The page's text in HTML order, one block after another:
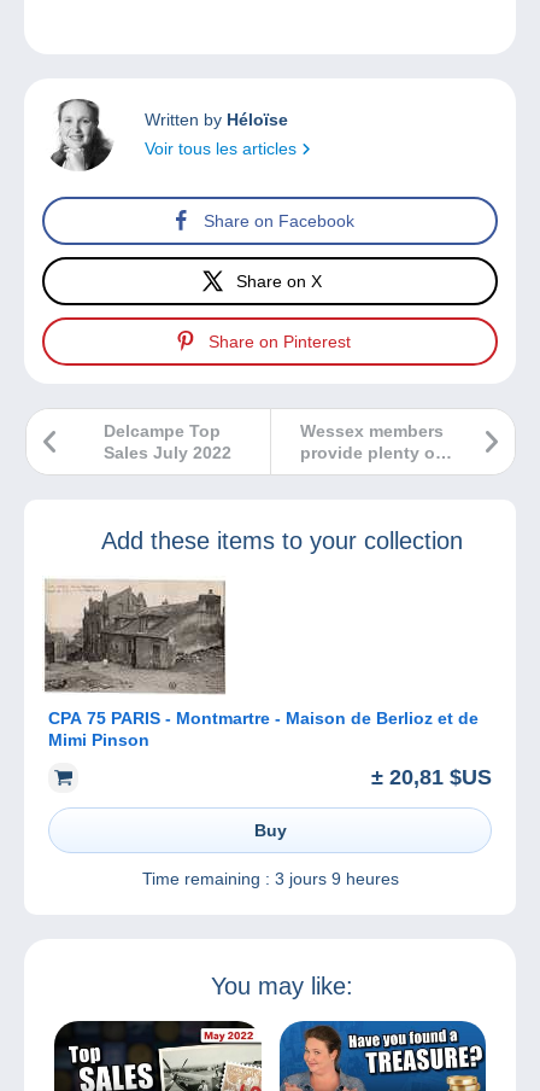
Written by Héloïse
Voir tous les articles
Share on Facebook
Share on X
Share on Pinterest
Wessex members
provide plenty of
variety
Delcampe Top
Sales July 2022
Add these items to your collection
CPA 75 PARIS - Montmartre - Maison de Berlioz et de
Mimi Pinson
± 20,81 $US
Buy
Time remaining : 3 jours 9 heures
You may like: